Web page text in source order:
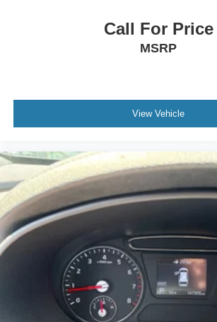
Call For Price
MSRP
View Vehicle